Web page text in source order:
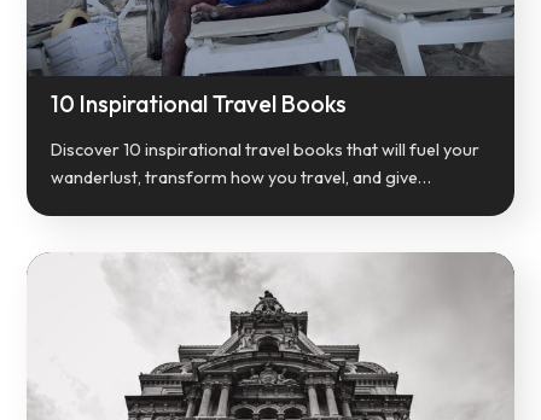
10 Inspirational Travel Books
Discover 10 inspirational travel books that will fuel your
wanderlust, transform how you travel, and give…